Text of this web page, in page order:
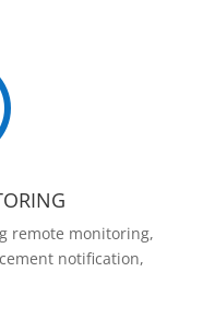
remote monitoring,
notification,